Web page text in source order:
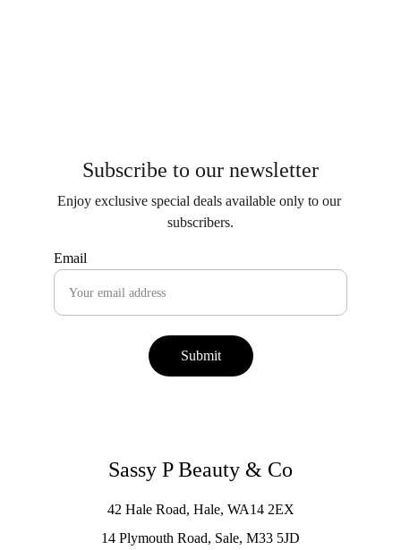
Subscribe to our newsletter
Email
Submit
Enjoy exclusive special deals available only to our
subscribers.
Sassy P Beauty & Co
42 Hale Road, Hale, WA14 2EX
14 Plymouth Road, Sale, M33 5JD